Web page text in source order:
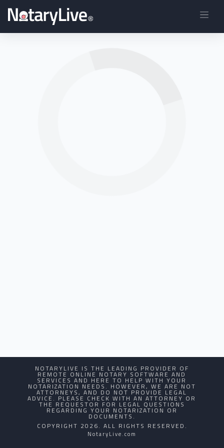
NOTARYLIVE IS THE LEADING PROVIDER OF
REMOTE ONLINE NOTARY SOFTWARE AND
SERVICES AND HERE TO HELP WITH YOUR
NOTARIZATION NEEDS. HOWEVER, WE ARE NOT
ATTORNEYS, AND DO NOT PROVIDE LEGAL
ADVICE. PLEASE CHECK WITH AN ATTORNEY OR
THE REQUESTOR FOR LEGAL QUESTIONS
REGARDING YOUR NOTARIZATION OR
DOCUMENTS.
COPYRIGHT 2026. ALL RIGHTS RESERVED.
NotaryLive.com